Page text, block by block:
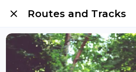
Routes and Tracks